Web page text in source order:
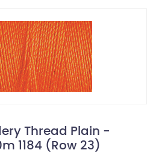
Thread Plain -
1184 (Row 23)